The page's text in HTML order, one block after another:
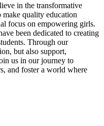
in the transformative
quality education
focus on empowering girls.
been dedicated to creating
Through our
but also support,
us in our journey to
and foster a world where